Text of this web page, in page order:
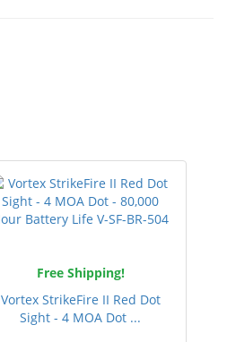
Free Shipping!
Vortex StrikeFire II Red Dot
Sight - 4 MOA Dot ...